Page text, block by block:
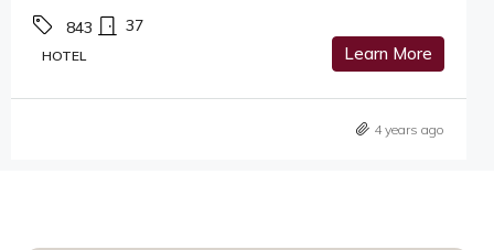
843 37
HOTEL Learn More
4 years ago